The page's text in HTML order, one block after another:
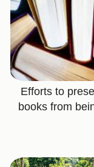
Efforts to
books from